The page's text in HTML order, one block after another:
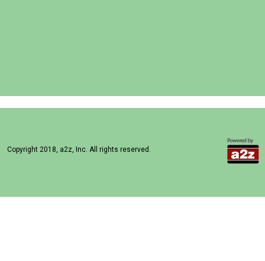
Copyright 2018, a2z, Inc. All rights reserved.